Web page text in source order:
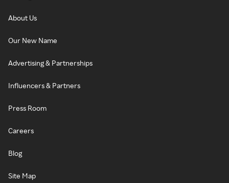
About Us
Our New Name
Advertising & Partnerships
Influencers & Partners
Press Room
Careers
Blog
Site Map